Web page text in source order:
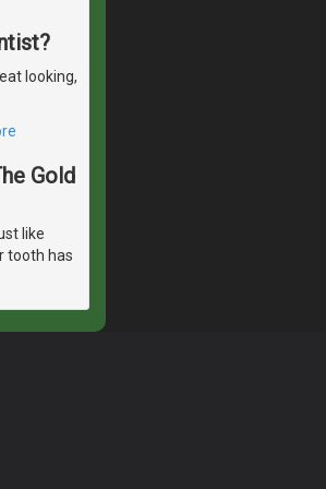
looking,
Gold
like
tooth has